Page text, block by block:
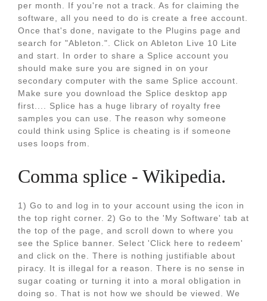
per month. If you're not a track. As for claiming the
software, all you need to do is create a free account.
Once that's done, navigate to the Plugins page and
search for "Ableton.". Click on Ableton Live 10 Lite
and start. In order to share a Splice account you
should make sure you are signed in on your
secondary computer with the same Splice account.
Make sure you download the Splice desktop app
first.... Splice has a huge library of royalty free
samples you can use. The reason why someone
could think using Splice is cheating is if someone
uses loops from.
Comma splice - Wikipedia.
1) Go to and log in to your account using the icon in
the top right corner. 2) Go to the 'My Software' tab at
the top of the page, and scroll down to where you
see the Splice banner. Select 'Click here to redeem'
and click on the. There is nothing justifiable about
piracy. It is illegal for a reason. There is no sense in
sugar coating or turning it into a moral obligation in
doing so. That is not how we should be viewed. We